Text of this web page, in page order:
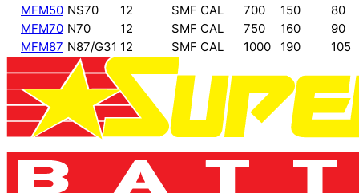
MFM50 NS70 12 SMF CAL 700 150
80
MFM70 N70 12 SMF CAL 750 160
90
MFM87 N87/G31 12 SMF CAL 1000 190 105